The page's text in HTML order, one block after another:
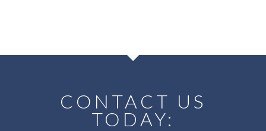
CONTACT US
TODAY: